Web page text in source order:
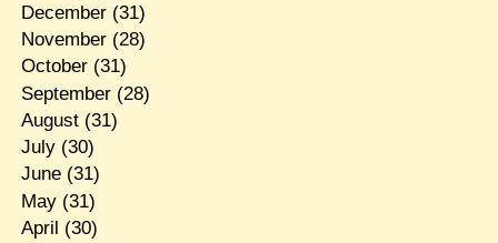
December(31)
November(28)
October(31)
September(28)
August(31)
July(30)
June(31)
May(31)
April (30)